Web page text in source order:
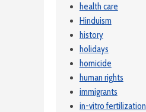
health care
Hinduism
history
holidays
homicide
human rights
immigrants
in-vitro fertilization